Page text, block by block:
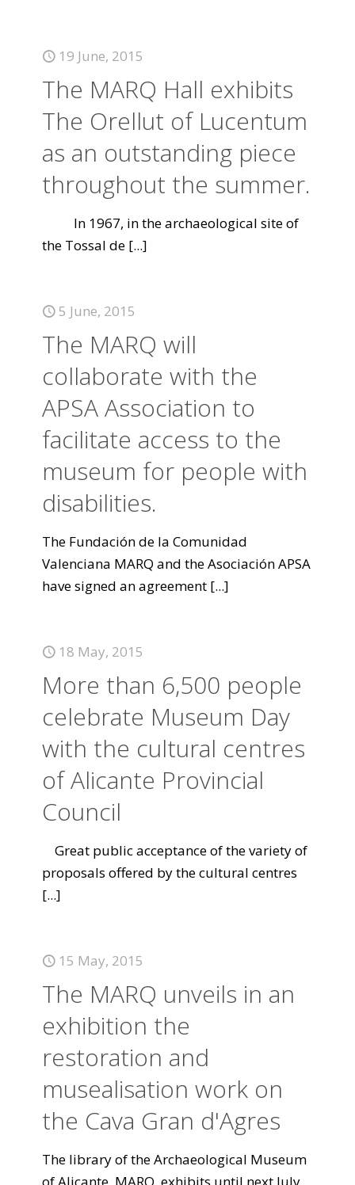
19 June, 2015
The MARQ Hall exhibits
The Orellut of Lucentum
as an outstanding piece
throughout the summer.
In 1967, in the archaeological site of
the Tossal de [...]
5 June, 2015
The MARQ will
collaborate with the
APSA Association to
facilitate access to the
museum for people with
disabilities.
The Fundación de la Comunidad
Valenciana MARQ and the Asociación APSA
have signed an agreement [...]
18 May, 2015
More than 6,500 people
celebrate Museum Day
with the cultural centres
of Alicante Provincial
Council
Great public acceptance of the variety of
proposals offered by the cultural centres
[...]
15 May, 2015
The MARQ unveils in an
exhibition the
restoration and
musealisation work on
the Cava Gran d'Agres
The library of the Archaeological Museum